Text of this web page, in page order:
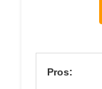
Pros: